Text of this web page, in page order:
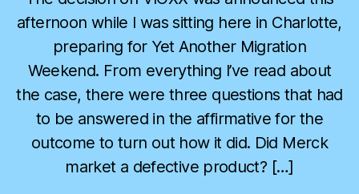
afternoon while I was sitting here in Charlotte,
preparing for Yet Another Migration
Weekend. From everything I’ve read about
the case, there were three questions that had
to be answered in the affirmative for the
outcome to turn out how it did. Did Merck
market a defective product? […]